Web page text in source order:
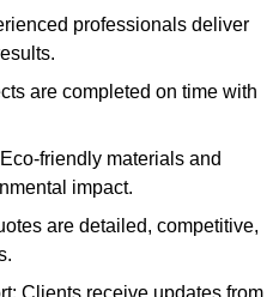
professionals deliver
are completed on time with
friendly materials and
impact.
are detailed, competitive,